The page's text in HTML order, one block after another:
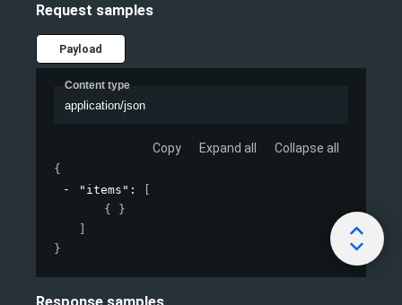
Request samples
Payload
Content type
application/json
Copy Expand all Collapse all
{
"items" :
{ }
}
Response samples